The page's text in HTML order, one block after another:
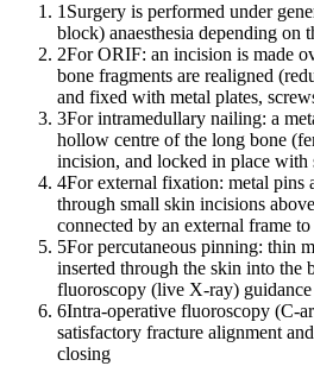
1 Surgery is performed under
block) anaesthesia depending on
2For ORIF: an incision is made
bone fragments are realigned
and fixed with metal plates,
3For intramedullary nailing: a
hollow centre of the long bone
incision, and locked in place with
4For external fixation: metal pins
through small skin incisions
connected by an external frame
5For percutaneous pinning: thin
inserted through the skin into the
fluoroscopy (live X-ray)
6Intra-operative fluoroscopy (C-
satisfactory fracture alignment
closing